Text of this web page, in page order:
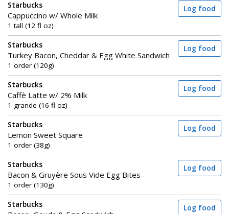
Starbucks
Cappuccino w/ Whole Milk
1 tall (12 fl oz)
Log food
Starbucks
Turkey Bacon, Cheddar & Egg White Sandwich
1 order (120g)
Log food
Starbucks
Caffè Latte w/ 2% Milk
1 grande (16 fl oz)
Log food
Starbucks
Lemon Sweet Square
1 order (38g)
Log food
Starbucks
Bacon & Gruyère Sous Vide Egg Bites
1 order (130g)
Log food
Starbucks Log food